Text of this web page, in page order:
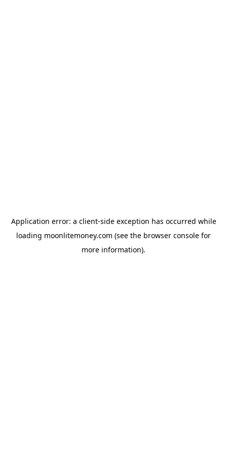
Application error: a client-side exception has occurred while
loading moonlitemoney.com (see the browser console for
more information).